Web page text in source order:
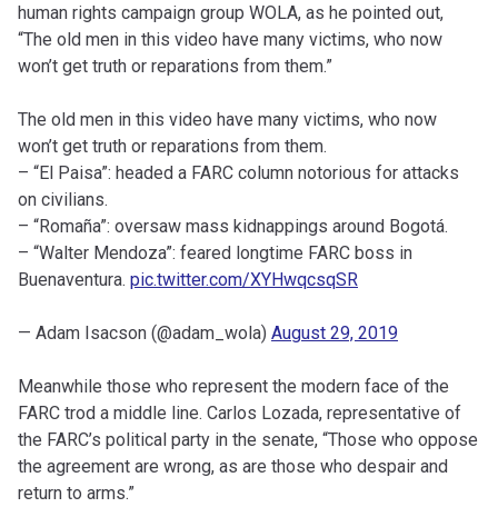
human rights campaign group WOLA, as he pointed out,
“The old men in this video have many victims, who now
won’t get truth or reparations from them.”
The old men in this video have many victims, who now
won’t get truth or reparations from them.
– “El Paisa”: headed a FARC column notorious for attacks
on civilians.
– “Romaña”: oversaw mass kidnappings around Bogotá.
– “Walter Mendoza”: feared longtime FARC boss in
Buenaventura. pic.twitter.com/XYHwqcsqSR
— Adam Isacson (@adam_wola) August 29, 2019
Meanwhile those who represent the modern face of the
FARC trod a middle line. Carlos Lozada, representative of
the FARC’s political party in the senate, “Those who oppose
the agreement are wrong, as are those who despair and
return to arms.”